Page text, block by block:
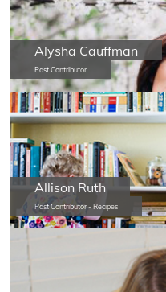
Alysha Cauffman
Past Contributor
Allison Ruth
Past Contributor - Recipes